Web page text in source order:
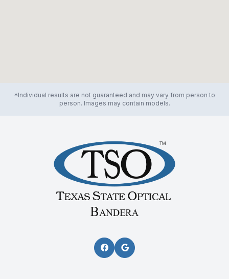
*Individual results are not guaranteed and may vary from person to
person. Images may contain models.